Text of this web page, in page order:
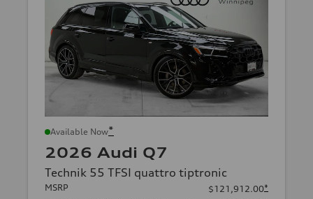
Available Now*
2026 Audi Q7
Technik 55 TFSI quattro tiptronic
MSRP $121,912.00*